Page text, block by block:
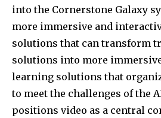
into the Cornerstone Galaxy
more immersive and
solutions that can transform
solutions into more
learning solutions that
to meet the challenges of the
positions video as a central